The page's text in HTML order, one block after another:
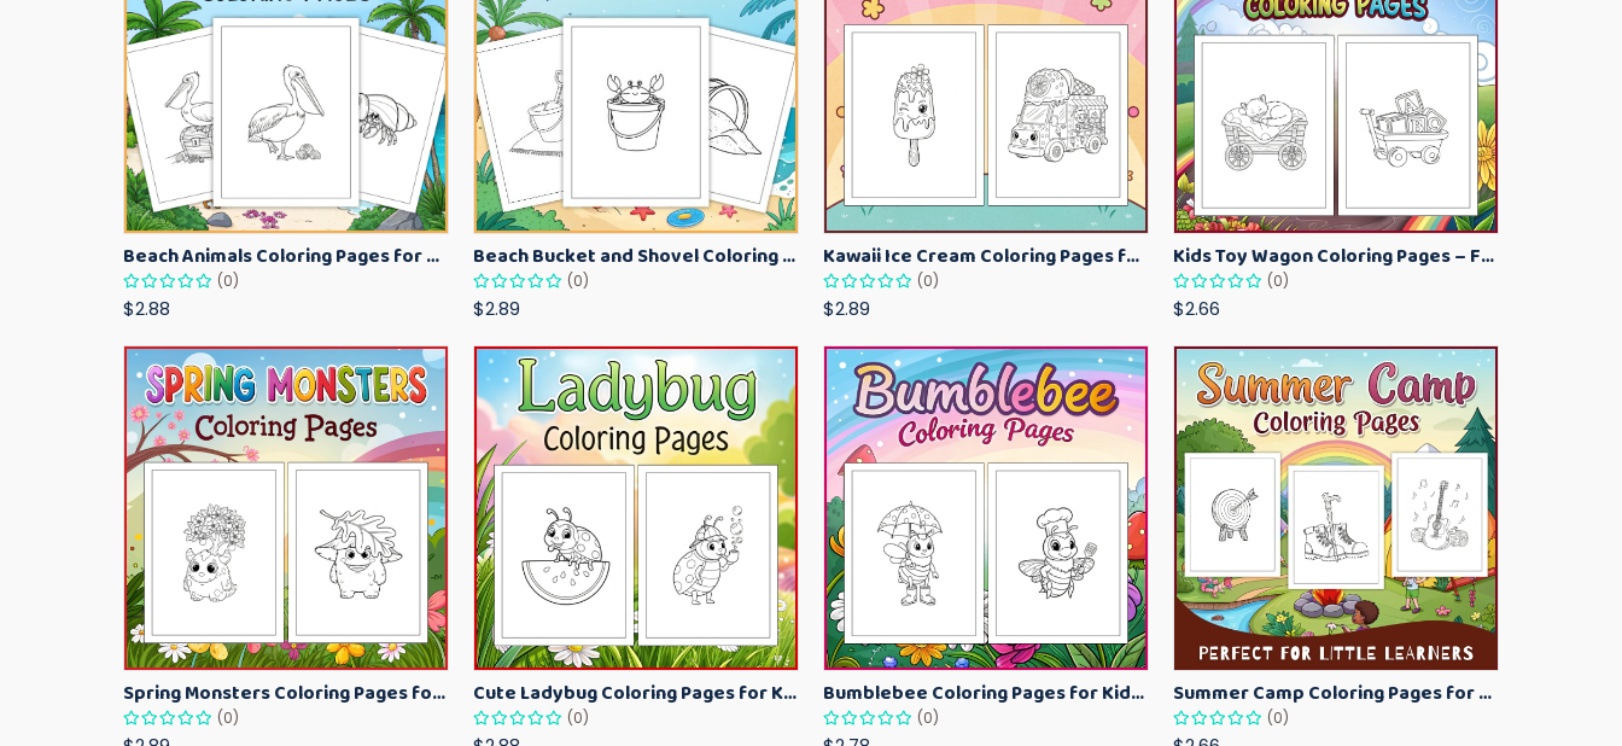
Beach Animals Coloring Pages for Kids – Ocean Summer Printable Activity Sheets
(0)
$2.88
Beach Bucket and Shovel Coloring Pages for Toddlers – Summer Printable Fun Sheets
(0)
$2.89
Kawaii Ice Cream Coloring Pages for Kids – Cute Dessert Coloring Book Printable
(0)
$2.89
Kids Toy Wagon Coloring Pages – Fun Printable Coloring Activity Book
(0)
$2.66
Spring Monsters Coloring Pages for Kids – Cute Seasonal Activity Sheets
(0)
Cute Ladybug Coloring Pages for Kids – Spring Bug Coloring Worksheets
(0)
Bumblebee Coloring Pages for Kids – Fun Bee-Themed Activity Sheets Printable
(0)
Summer Camp Coloring Pages for Kids – Fun Summer Activity Printables
(0)